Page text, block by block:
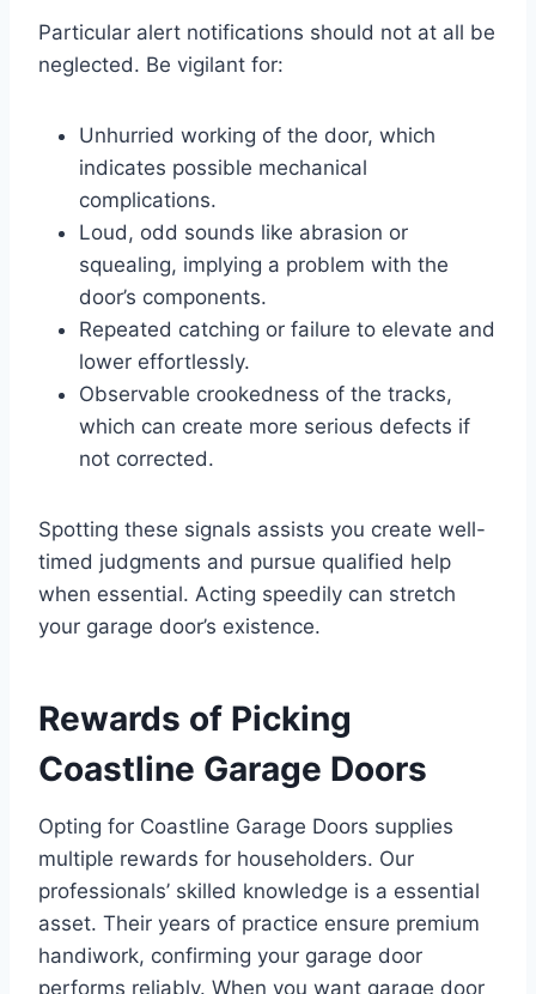
Particular alert notifications should not at all be
neglected. Be vigilant for:
Unhurried working of the door, which
indicates possible mechanical
complications.
Loud, odd sounds like abrasion or
squealing, implying a problem with the
door’s components.
Repeated catching or failure to elevate and
lower effortlessly.
Observable crookedness of the tracks,
which can create more serious defects if
not corrected.
Spotting these signals assists you create well-
timed judgments and pursue qualified help
when essential. Acting speedily can stretch
your garage door’s existence.
Rewards of Picking
Coastline Garage Doors
Opting for Coastline Garage Doors supplies
multiple rewards for householders. Our
professionals’ skilled knowledge is a essential
asset. Their years of practice ensure premium
handiwork, confirming your garage door
performs reliably. When you want garage door